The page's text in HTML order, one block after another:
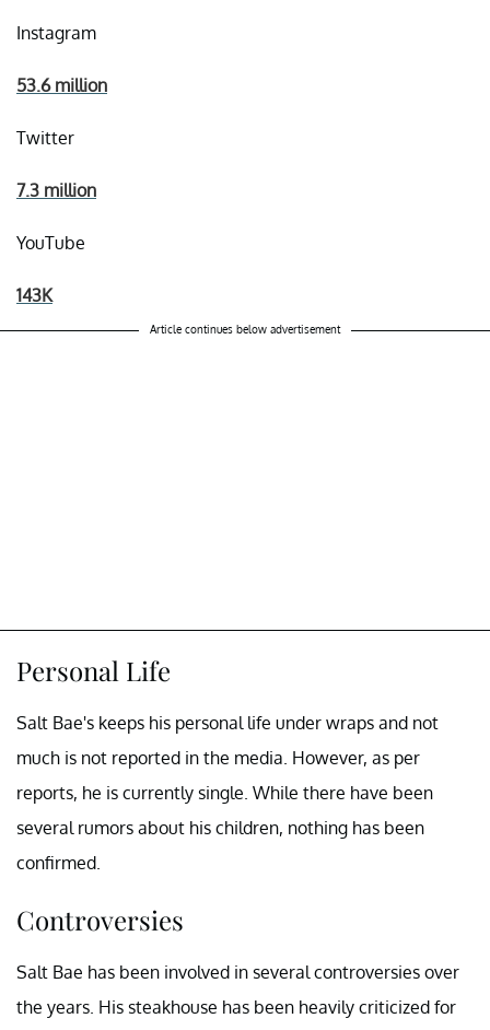
Instagram
53.6 million
Twitter
7.3 million
YouTube
143K
Article continues below advertisement
Personal Life
Salt Bae's keeps his personal life under wraps and not
much is not reported in the media. However, as per
reports, he is currently single. While there have been
several rumors about his children, nothing has been
confirmed.
Controversies
Salt Bae has been involved in several controversies over
the years. His steakhouse has been heavily criticized for